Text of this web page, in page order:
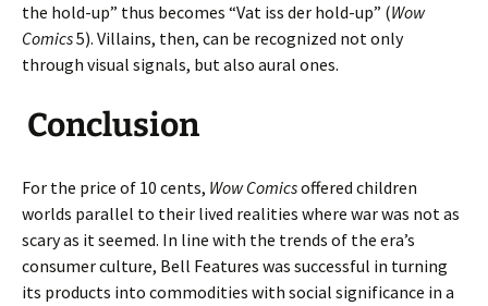
the hold-up” thus becomes “Vat iss der hold-up” (Wow
Comics5). Villains, then, can be recognized not only
through visual signals, but also aural ones.
Conclusion
For the price of 10 cents, Wow Comicsoffered children
worlds parallel to their lived realities where war was not as
scary as it seemed. In line with the trends of the era’s
consumer culture, Bell Features was successful in turning
its products into commodities with social significance in a